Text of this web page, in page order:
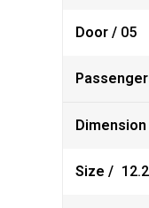
Door / 05
Size /